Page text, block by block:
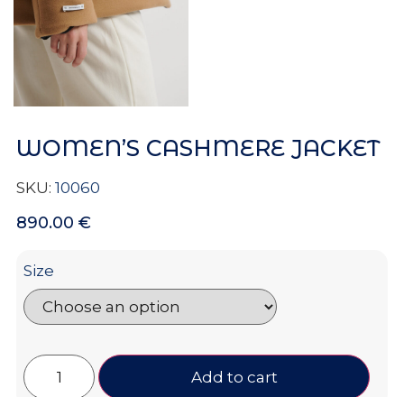
WOMEN’S CASHMERE JACKET
SKU: 10060
890.00 €
Size
Add to cart